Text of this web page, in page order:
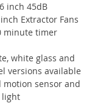
inch 45dB
Extractor Fans
minute timer
white glass and
versions available
sensor and
light